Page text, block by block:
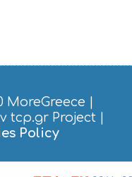
MoreGreece
tcp.gr Project|
Policy